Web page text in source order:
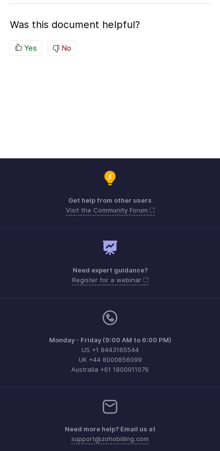
Was this document helpful?
Yes No
Get help from other users
Visit the Community Forum
Need expert guidance?
Register for a webinar
Monday - Friday (9:00 AM to 6:00 PM)
US +1 8443165544
UK +44 8000856099
Australia +61 1800911076
Need more help? Email us at
support@zohobilling.com